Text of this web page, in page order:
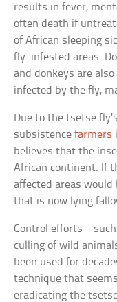
results in fever,
often death if
of African sleeping
fly–infested areas.
and donkeys are
infected by the fly,
Due to the tsetse
subsistencefarmers
believes that the
African continent. If
affected areas would
that is now lying
Control efforts—such
culling of wild
been used for
technique that
eradicating the